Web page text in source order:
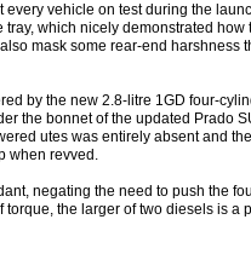
every vehicle on test during the
tray, which nicely demonstrated
mask some rear-end harshness
by the new 2.8-litre 1GD four-
the bonnet of the updated Prado
utes was entirely absent and
when revved.
negating the need to push the
torque, the larger of two diesels is a